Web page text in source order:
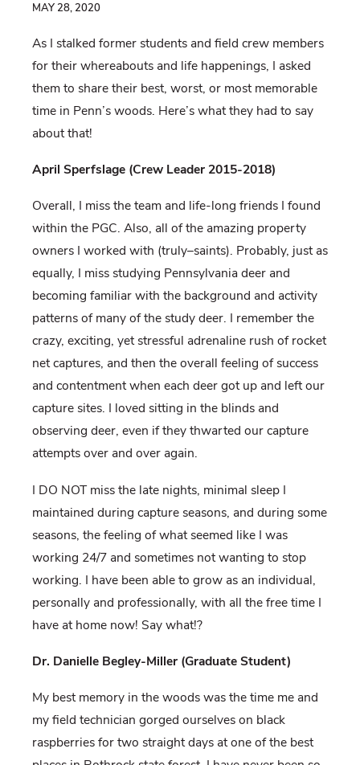
MAY 28, 2020
As I stalked former students and field crew members
for their whereabouts and life happenings, I asked
them to share their best, worst, or most memorable
time in Penn’s woods. Here’s what they had to say
about that!
April Sperfslage (Crew Leader 2015-2018)
Overall, I miss the team and life-long friends I found
within the PGC. Also, all of the amazing property
owners I worked with (truly–saints). Probably, just as
equally, I miss studying Pennsylvania deer and
becoming familiar with the background and activity
patterns of many of the study deer. I remember the
crazy, exciting, yet stressful adrenaline rush of rocket
net captures, and then the overall feeling of success
and contentment when each deer got up and left our
capture sites. I loved sitting in the blinds and
observing deer, even if they thwarted our capture
attempts over and over again.
I DO NOT miss the late nights, minimal sleep I
maintained during capture seasons, and during some
seasons, the feeling of what seemed like I was
working 24/7 and sometimes not wanting to stop
working. I have been able to grow as an individual,
personally and professionally, with all the free time I
have at home now! Say what!?
Dr. Danielle Begley-Miller (Graduate Student)
My best memory in the woods was the time me and
my field technician gorged ourselves on black
raspberries for two straight days at one of the best